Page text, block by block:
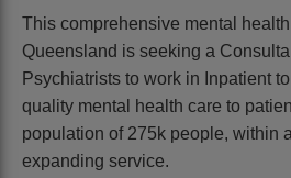
This comprehensive mental
Queensland is seeking a
Psychiatrists to work in Inpatient
quality mental health care to
population of 275k people, within
expanding service.